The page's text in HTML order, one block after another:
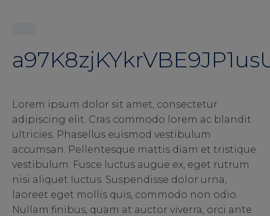
Lorem ipsum dolor sit amet, consectetur
adipiscing elit. Cras commodo lorem ac blandit
ultricies. Phasellus euismod vestibulum
accumsan. Pellentesque mattis diam et tristique
vestibulum. Fusce luctus augue ex, eget rutrum
nisi aliquet luctus. Suspendisse dolor urna,
laoreet eget mollis quis, commodo non odio.
Nullam finibus, quam at auctor viverra, orci ante